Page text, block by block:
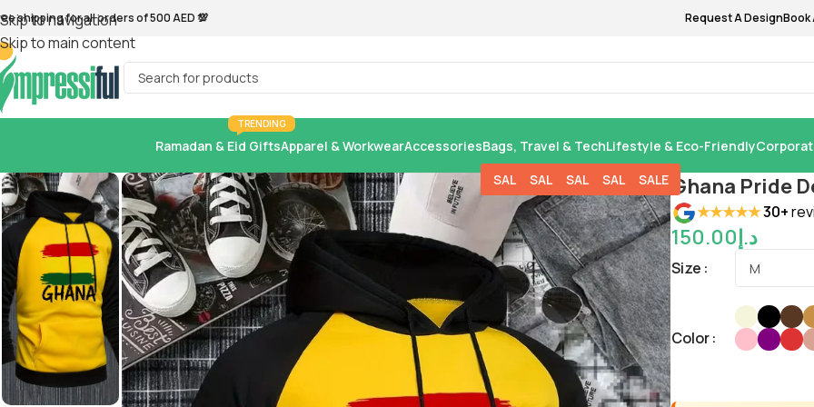
Skip to navigation
Skip to main content
shipping for all orders of 500 AED 💯 Request A DesignBook
Ramadan & Eid Gifts
TRENDING
Apparel & WorkwearAccessoriesBags, Travel & TechLifestyle & Eco-Friendly
SALE SALE SALE SALE SALE Ghana Pride
★★★★★30+
د.إ150.00
Size
Color